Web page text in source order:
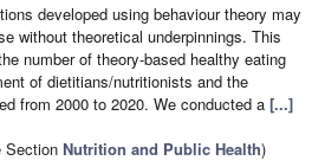
developed using behaviour theory may
without theoretical underpinnings. This
number of theory-based healthy eating
of dietitians/nutritionists and the
from 2000 to 2020. We conducted a [...]
Section Nutrition and Public Health)